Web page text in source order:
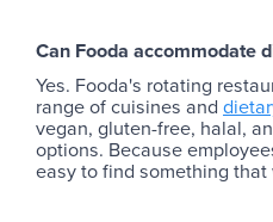
Can Fooda accommodate
Yes. Fooda's rotating
range of cuisines and
vegan, gluten-free, halal,
options. Because
easy to find something that